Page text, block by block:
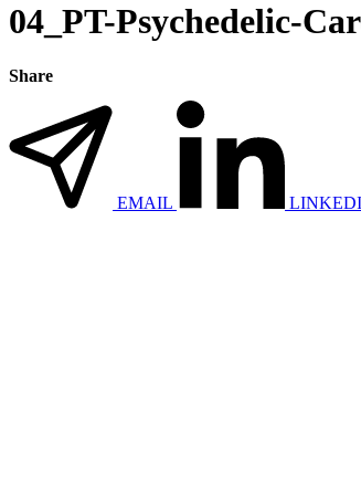
04_PT-Psychedelic-
Share
EMAIL